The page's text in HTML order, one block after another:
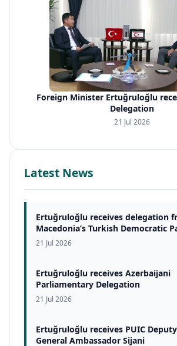
Foreign Minister Ertuğruloğlu
Delegation
21 Jul 2026
Latest News
Ertuğruloğlu receives delegation
Macedonia’s Turkish Democratic
21 Jul 2026
Ertuğruloğlu receives Azerbaijani
Parliamentary Delegation
21 Jul 2026
Ertuğruloğlu receives PUIC
General Ambassador Sijani